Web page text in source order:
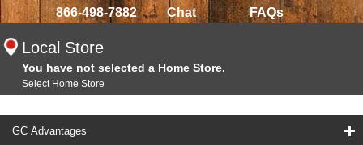
866-498-7882 Chat FAQs
Local Store
You have not selected a Home Store.
Select Home Store
GC Advantages